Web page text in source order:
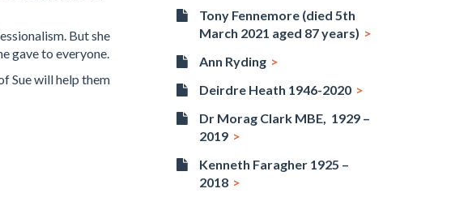
But she
gave to everyone.
Sue will help them
Tony Fennemore (died 5th
March 2021 aged 87 years)
Ann Ryding
Deirdre Heath 1946-2020
Dr Morag Clark MBE, 1929 –
2019
Kenneth Faragher 1925 –
2018